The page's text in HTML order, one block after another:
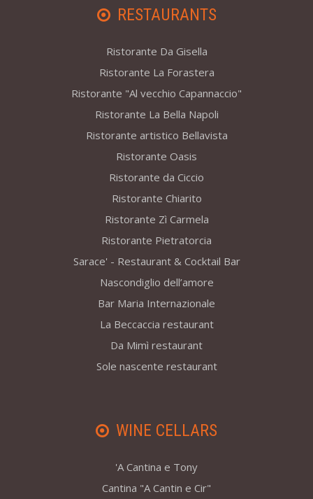
RESTAURANTS
Ristorante Da Gisella
Ristorante La Forastera
Ristorante "Al vecchio Capannaccio"
Ristorante La Bella Napoli
Ristorante artistico Bellavista
Ristorante Oasis
Ristorante da Ciccio
Ristorante Chiarito
Ristorante Zì Carmela
Ristorante Pietratorcia
Sarace' - Restaurant & Cocktail Bar
Nascondiglio dell’amore
Bar Maria Internazionale
La Beccaccia restaurant
Da Mimì restaurant
Sole nascente restaurant
WINE CELLARS
'A Cantina e Tony
Cantina "A Cantin e Cir"